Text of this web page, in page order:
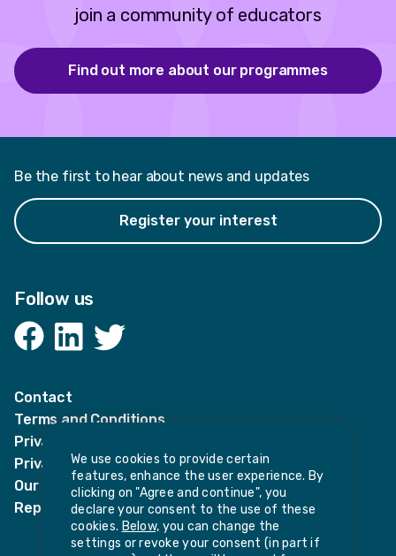
join a community of educators
Find out more about our programmes
Be the first to hear about news and updates
Register your interest
Follow us
Facebook
Contact
Terms and Conditions
Privacy Notices
Privacy Notice for candidates
Our policies
Report harassment or sexual misconduct
We use cookies to provide certain
features, enhance the user experience. By
clicking on "Agree and continue", you
declare your consent to the use of these
cookies. Below, you can change the
settings or revoke your consent (in part if